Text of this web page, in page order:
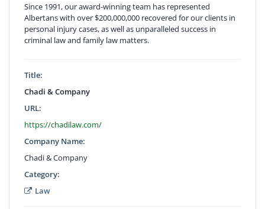
Since 1991, our award-winning team has represented
Albertans with over $200,000,000 recovered for our clients in
personal injury cases, as well as unparalleled success in
criminal law and family law matters.
Title:
Chadi & Company
URL:
https://chadilaw.com/
Company Name:
Chadi & Company
Category:
Law